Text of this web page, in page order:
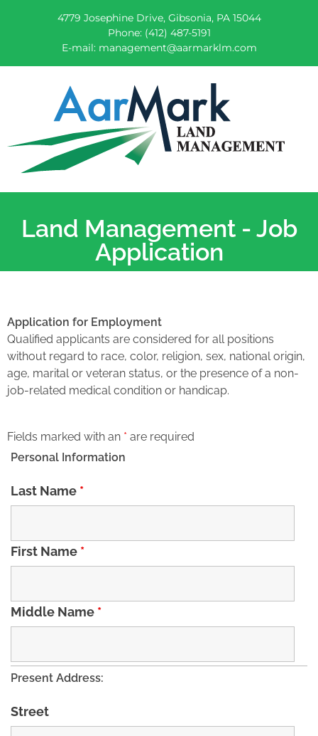
4779 Josephine Drive, Gibsonia, PA 15044
Phone: (412) 487-5191
E-mail: management@aarmarklm.com
AarMark Services
Land Management - Job
Application
Application for Employment
Qualified applicants are considered for all positions
without regard to race, color, religion, sex, national origin,
age, marital or veteran status, or the presence of a non-
job-related medical condition or handicap.
Fields marked with an * are required
Personal Information
Last Name *
First Name *
Middle Name *
Present Address:
Street